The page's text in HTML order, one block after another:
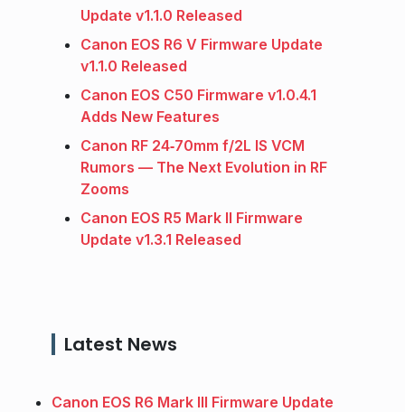
Update v1.1.0 Released
Canon EOS R6 V Firmware Update
v1.1.0 Released
Canon EOS C50 Firmware v1.0.4.1
Adds New Features
Canon RF 24‑70mm f/2L IS VCM
Rumors — The Next Evolution in RF
Zooms
Canon EOS R5 Mark II Firmware
Update v1.3.1 Released
Latest News
Canon EOS R6 Mark III Firmware Update